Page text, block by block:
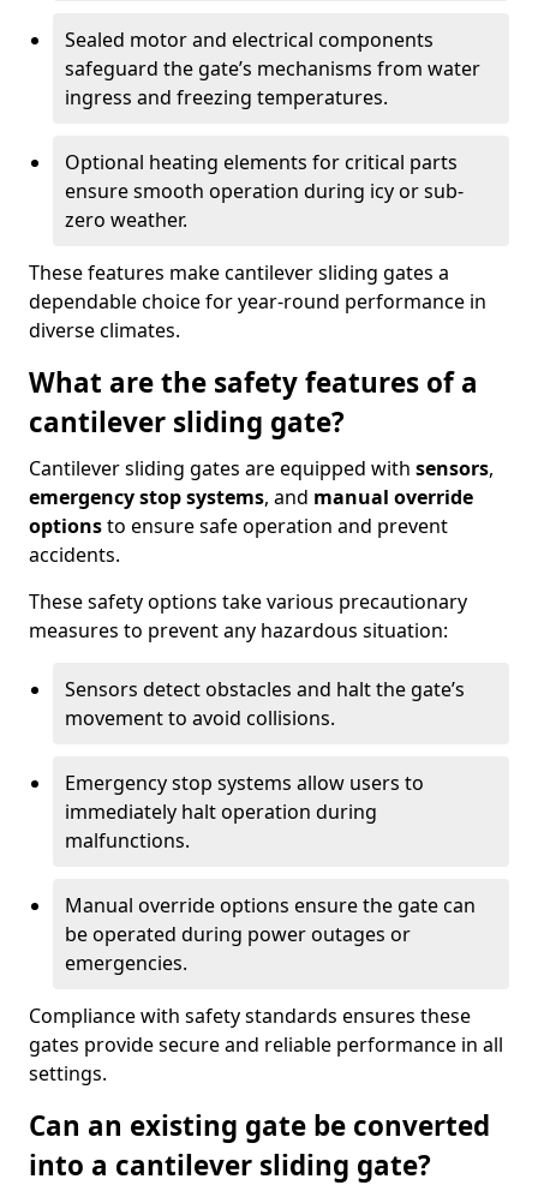
Sealed motor and electrical components
safeguard the gate’s mechanisms from water
ingress and freezing temperatures.
Optional heating elements for critical parts
ensure smooth operation during icy or sub-
zero weather.
These features make cantilever sliding gates a
dependable choice for year-round performance in
diverse climates.
What are the safety features of a
cantilever sliding gate?
Cantilever sliding gates are equipped with sensors,
emergency stop systems, and manual override
optionsto ensure safe operation and prevent
accidents.
These safety options take various precautionary
measures to prevent any hazardous situation:
Sensors detect obstacles and halt the gate’s
movement to avoid collisions.
Emergency stop systems allow users to
immediately halt operation during
malfunctions.
Manual override options ensure the gate can
be operated during power outages or
emergencies.
Compliance with safety standards ensures these
gates provide secure and reliable performance in all
settings.
Can an existing gate be converted
into a cantilever sliding gate?